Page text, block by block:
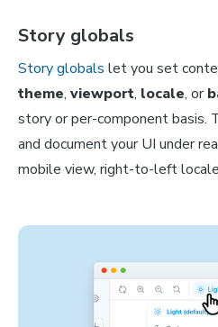
Story globals
Story globals let you set
theme, viewport, locale, or
story or per-component
and document your UI under
mobile view, right-to-left